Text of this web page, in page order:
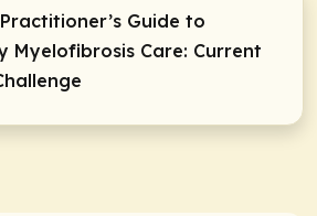
Guide to
Myelofibrosis Care: Current